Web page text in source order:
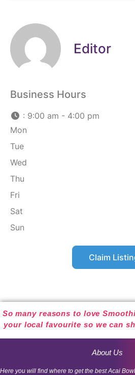
Editor
Business Hours
: 9:00 am - 4:00 pm
Mon
Tue
Wed
Thu
Fri
Sat
Sun
Claim
So many reasons to love
your local favourite so we can
About Us
Here you will find where to get the best Acai